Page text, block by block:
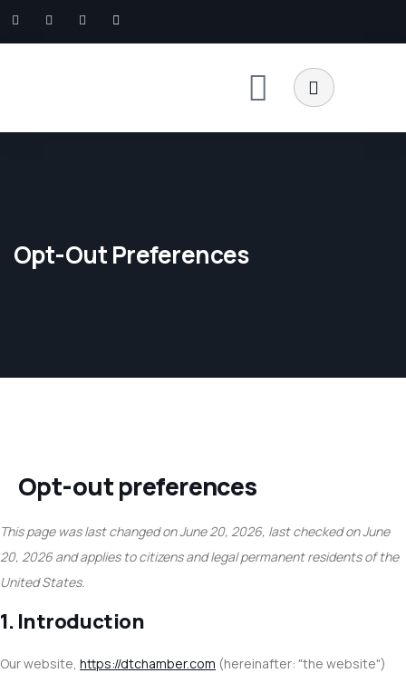
Opt-Out Preferences
Opt-out preferences
This page was last changed on June 20, 2026, last checked on June
20, 2026 and applies to citizens and legal permanent residents of the
United States.
1. Introduction
Our website, https://dtchamber.com (hereinafter: "the website")